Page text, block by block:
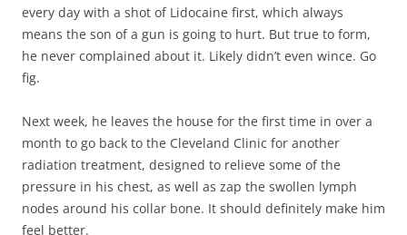
every day with a shot of Lidocaine first, which always
means the son of a gun is going to hurt. But true to form,
he never complained about it. Likely didn’t even wince. Go
fig.
Next week, he leaves the house for the first time in over a
month to go back to the Cleveland Clinic for another
radiation treatment, designed to relieve some of the
pressure in his chest, as well as zap the swollen lymph
nodes around his collar bone. It should definitely make him
feel better.